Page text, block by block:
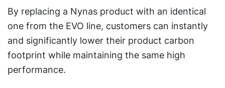
By replacing a Nynas product with an identical
one from the EVO line, customers can instantly
and significantly lower their product carbon
footprint while maintaining the same high
performance.